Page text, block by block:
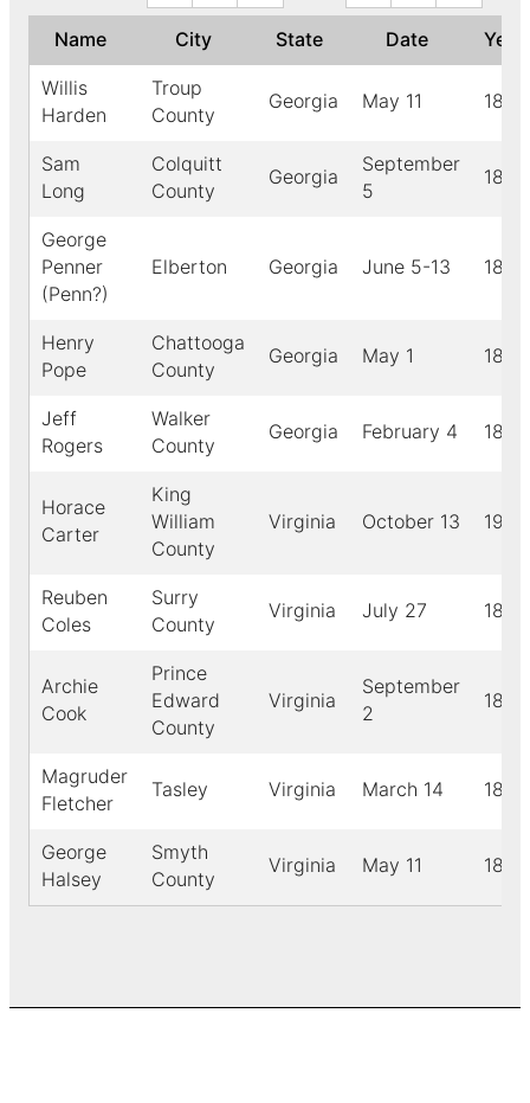
Name City State Date
Willis
Harden
Troup
County
Georgia May 11 1884
Sam
Long
Colquitt
County
Georgia
September
5
1888
George
Penner
(Penn?)
Elberton Georgia June 5-13 1890
Henry
Pope
Chattooga
County
Georgia May 1 1888
Jeff
Rogers
Walker
County
Georgia February 4 1884
Horace
Carter
King
William
County
Virginia October 13 1923
Reuben
Coles
Surry
County
Virginia July 27 1887
Archie
Cook
Prince
Edward
County
Virginia
September
2
1888
Magruder
Fletcher
Tasley Virginia March 14 1889
George
Halsey
Smyth
County
Virginia May 11 1893